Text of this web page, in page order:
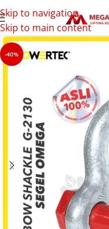
Skip to navigation
Skip to main content
-40%